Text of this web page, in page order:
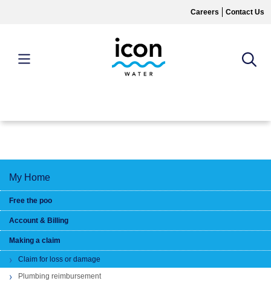
Careers Contact Us
My Home
Free the poo
Account & Billing
Making a claim
Claim for loss or damage
Plumbing reimbursement